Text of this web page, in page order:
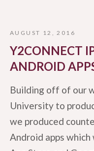
AUGUST 12, 2016
Y2CONNECT
ANDROID
Building off of our
University to
we produced
Android apps